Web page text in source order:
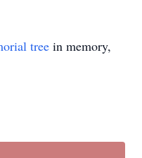
tree in memory,